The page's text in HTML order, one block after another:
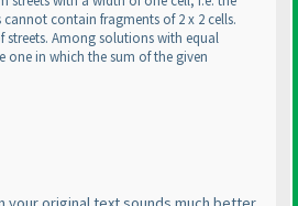
contain fragments of 2 x 2 cells.
streets. Among solutions with equal
one in which the sum of the given